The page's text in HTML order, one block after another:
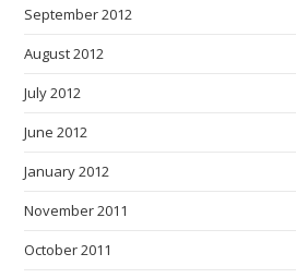
September 2012
August 2012
July 2012
June 2012
January 2012
November 2011
October 2011